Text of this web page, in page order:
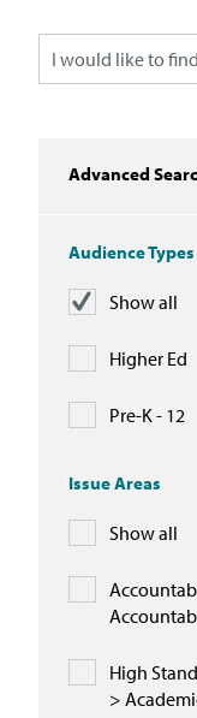
Advanced
Audience Types
Show all
Higher Ed
Pre-K - 12
Issue Areas
Show all
High
>